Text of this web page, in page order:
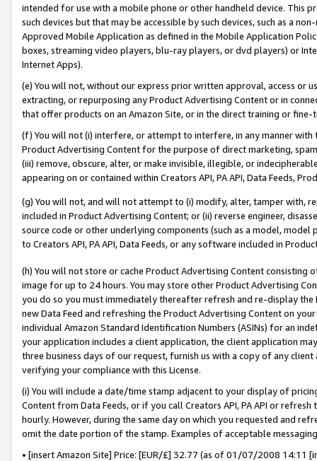
intended for use with a mobile phone or other handheld device. This
such devices but that may be accessible by such devices, such as a
Approved Mobile Application as defined in the Mobile Application
boxes, streaming video players, blu-ray players, or dvd players) or
Internet Apps).
(e) You will not, without our express prior written approval, access or
extracting, or repurposing any Product Advertising Content or in
that offer products on an Amazon Site, or in the direct training or
(f) You will not (i) interfere, or attempt to interfere, in any manner
Product Advertising Content for the purpose of direct marketing,
(iii) remove, obscure, alter, or make invisible, illegible, or
appearing on or contained within Creators API, PA API, Data Feeds,
(g) You will not, and will not attempt to (i) modify, alter, tamper with,
included in Product Advertising Content; or (ii) reverse engineer,
source code or other underlying components (such as a model,
to Creators API, PA API, Data Feeds, or any software included in
(h) You will not store or cache Product Advertising Content
image for up to 24 hours. You may store other Product Advertising
you do so you must immediately thereafter refresh and re-display the
new Data Feed and refreshing the Product Advertising Content on
individual Amazon Standard Identification Numbers (ASINs) for an
your application includes a client application, the client application
three business days of our request, furnish us with a copy of any
verifying your compliance with this License.
(i) You will include a date/time stamp adjacent to your display of
Content from Data Feeds, or if you call Creators API, PA API or
hourly. However, during the same day on which you requested and
omit the date portion of the stamp. Examples of acceptable
• [insert Amazon Site] Price: [EUR/£] 32.77 (as of 01/07/2008 14:11